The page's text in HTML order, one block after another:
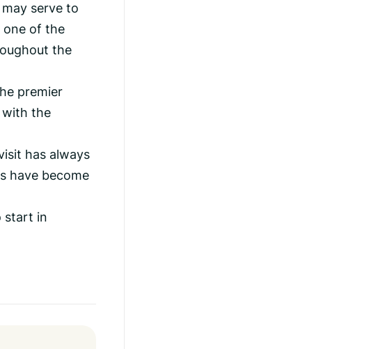
serve to
of the
the
premier
with the
has always
have become
start in